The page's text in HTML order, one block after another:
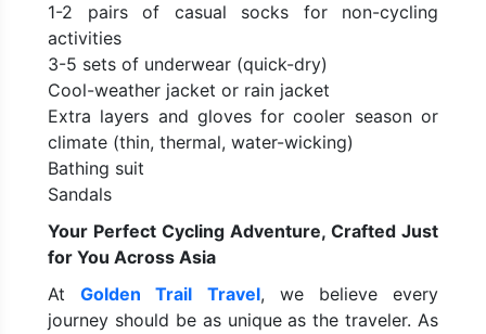
1-2 pairs of casual socks for non-cycling
activities
3-5 sets of underwear (quick-dry)
Cool-weather jacket or rain jacket
Extra layers and gloves for cooler season or
climate (thin, thermal, water-wicking)
Bathing suit
Sandals
Your Perfect Cycling Adventure, Crafted Just
for You Across Asia
AtGolden Trail Travel, we believe every
journey should be as unique as the traveler. As